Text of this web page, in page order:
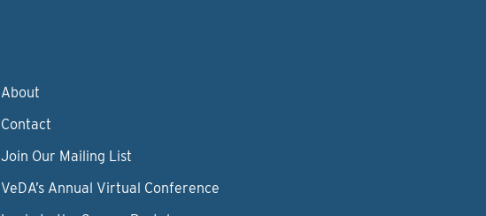
About
Contact
Join Our Mailing List
VeDA’s Annual Virtual Conference